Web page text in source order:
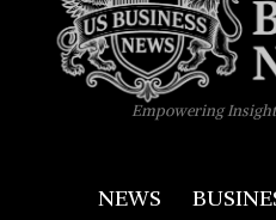
Empowering
NEWS